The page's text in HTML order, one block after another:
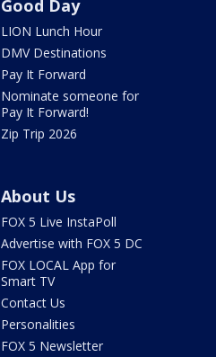
Good Day
LION Lunch Hour
DMV Destinations
Pay It Forward
Nominate someone for
Pay It Forward!
Zip Trip 2026
About Us
FOX 5 Live InstaPoll
Advertise with FOX 5 DC
FOX LOCAL App for
Smart TV
Contact Us
Personalities
FOX 5 Newsletter